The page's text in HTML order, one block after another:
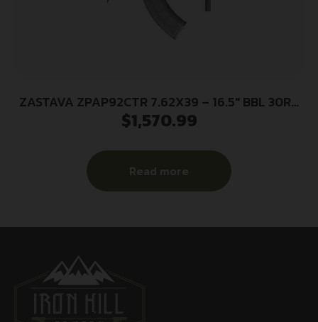
ZASTAVA ZPAP92CTR 7.62X39 – 16.5″ BBL 30RD
CTR STOCK
$1,570.99
Read more